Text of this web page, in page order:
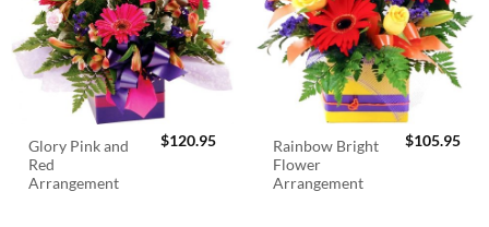
Glory Pink and
Red
Arrangement
$120.95
Rainbow Bright
Flower
Arrangement
$105.95